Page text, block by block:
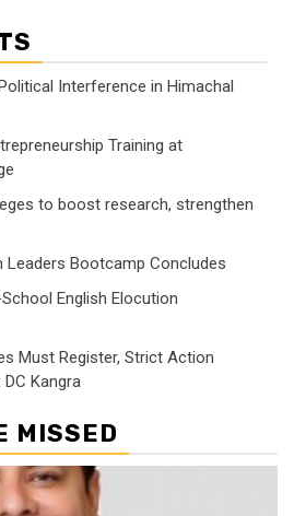
Interference in Himachal
Training at
to boost research, strengthen
Leaders Bootcamp Concludes
English Elocution
Must Register, Strict Action
Kangra
MISSED